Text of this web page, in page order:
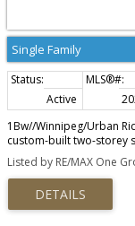
Single Family
Active
1Bw//Winnipeg/Urban
custom-built two-storey
Offering 1,741 sq. ft. on
garage while still
main floor showcases
spacious dining area,
island, Silestone quartz
Listed by RE/MAX One